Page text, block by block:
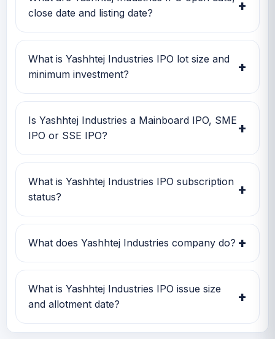
size and GMP together before applying.
close date and listing date?
+
Yashhtej Industries IPO open date is 18 Feb
2026, close date is 20 Feb 2026, and listing
date is 25 Feb 2026.
What is Yashhtej Industries IPO lot size and
minimum investment?
+
Yashhtej Industries IPO lot size is 1,200 shares.
The minimum retail investment is Rs 2,64,000.
Is Yashhtej Industries a Mainboard IPO, SME
IPO or SSE IPO?
+
Yashhtej Industries is classified as a SME IPO.
This helps investors quickly understand the
issue category and exchange segment.
What is Yashhtej Industries IPO subscription
status?
+
Yashhtej Industries IPO subscription status
currently shows Subscription data is currently
What does Yashhtej Industries company do? +
Yashhtej Industries is currently being tracked
on GMP IPO Watch for GMP, subscription,
price band and listing updates.
What is Yashhtej Industries IPO issue size
and allotment date?
+
Yashhtej Industries IPO issue size is TBA and